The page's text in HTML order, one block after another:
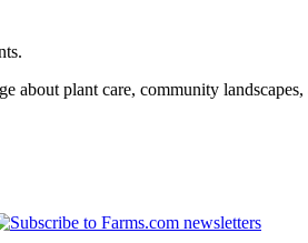
about plant care, community